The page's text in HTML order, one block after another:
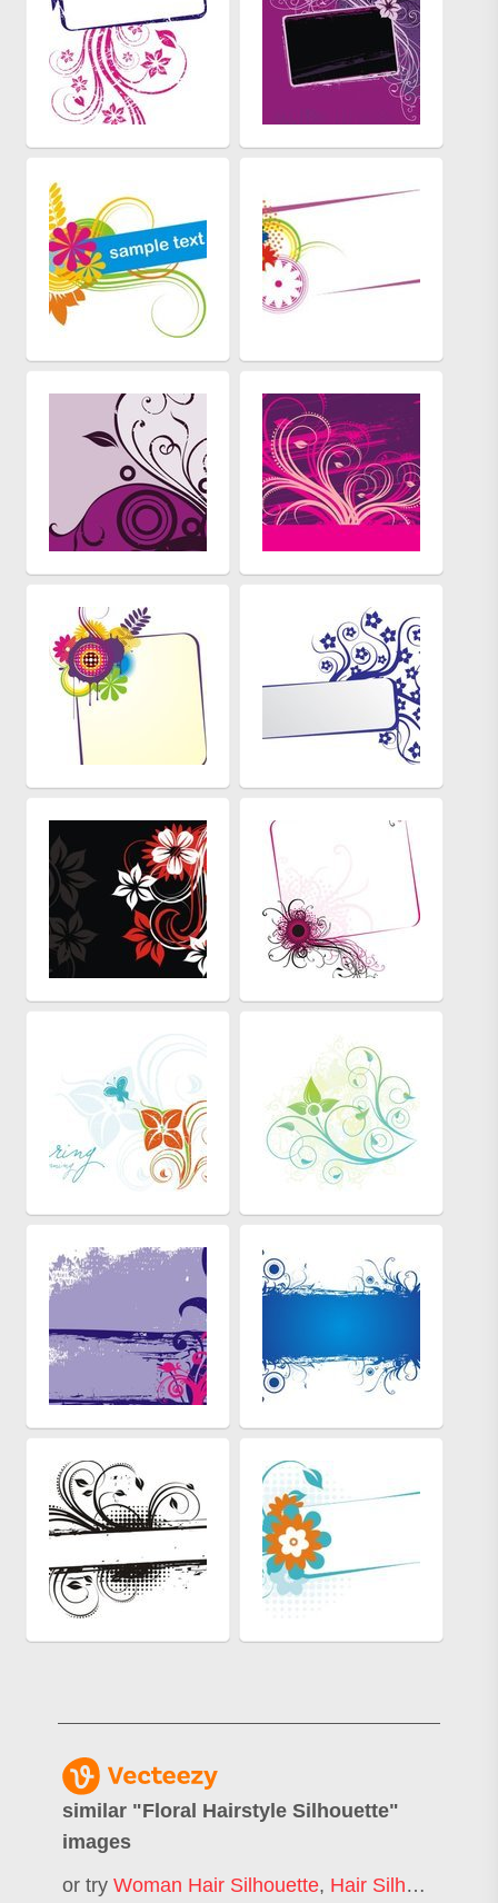
similar "Floral Hairstyle Silhouette"
images
or tryWoman Hair Silhouette, Hair Silhouette